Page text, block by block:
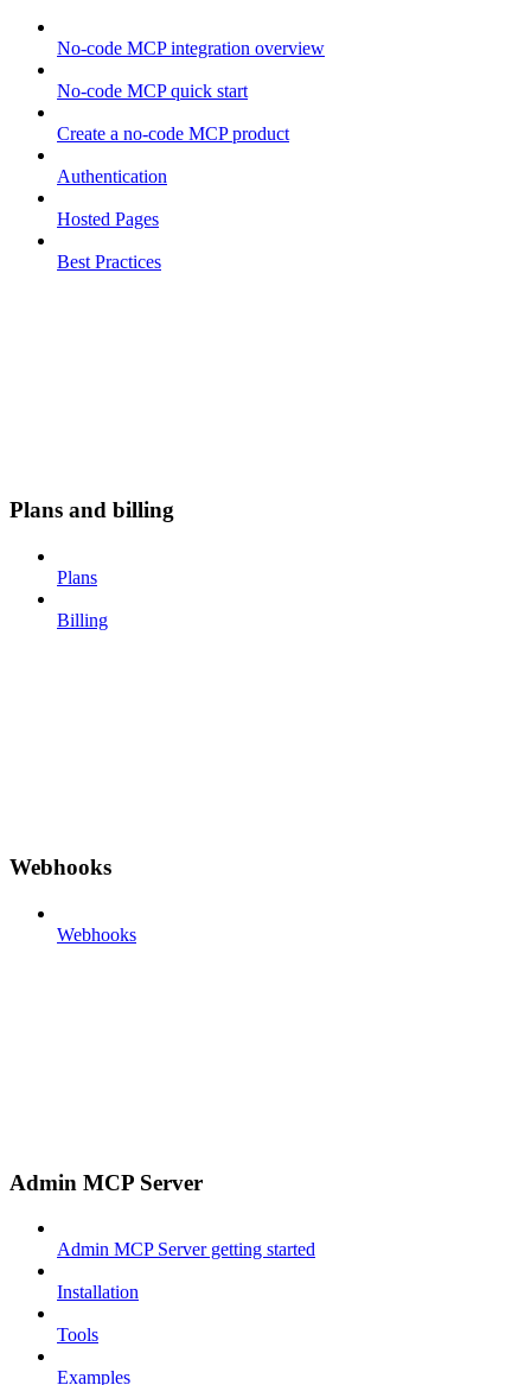
No-code MCP integration overview
No-code MCP quick start
Create a no-code MCP product
Authentication
Hosted Pages
Best Practices
Plans and billing
Plans
Billing
Webhooks
Webhooks
Admin MCP Server
Admin MCP Server getting started
Installation
Tools
Examples